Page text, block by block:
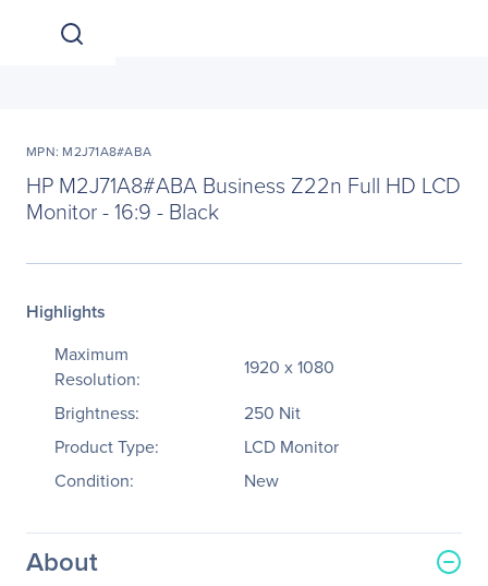
MPN: M2J71A8#ABA
HP M2J71A8#ABA Business Z22n Full HD LCD
Monitor - 16:9 - Black
Highlights
Maximum
Resolution:
1920 x 1080
Brightness:
250 Nit
Product Type:
LCD Monitor
Condition:
New
About